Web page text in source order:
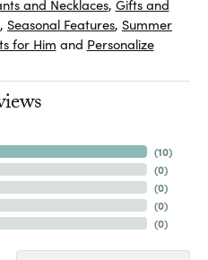
and Necklaces, Gifts and
, Seasonal Features, Summer
for Him and Personalize
(10)
(0)
(0)
(0)
(0)